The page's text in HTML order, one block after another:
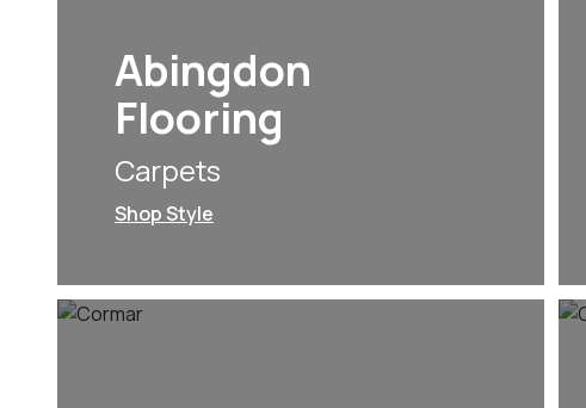
Abingdon
Flooring
Carpets
Shop Style